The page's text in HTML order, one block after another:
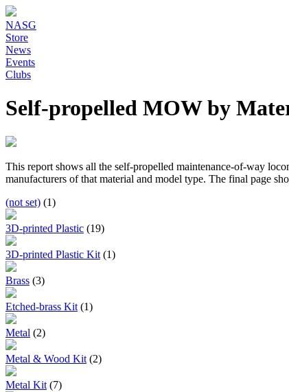
NASG
Store
News
Events
Clubs
Self-propelled MOW by
This report shows all the self-propelled maintenance-of-way
manufacturers of that material and model type. The final page
(not set) (1)
3D-printed Plastic (19)
3D-printed Plastic Kit (1)
Brass (3)
Etched-brass Kit (1)
Metal (2)
Metal & Wood Kit (2)
Metal Kit (7)